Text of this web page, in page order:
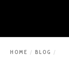
HOME BLOG